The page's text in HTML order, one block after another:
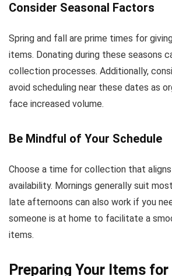
Consider Seasonal Factors
Spring and fall are prime times for
items. Donating during these seasons
collection processes. Additionally,
avoid scheduling near these dates as
face increased volume.
Be Mindful of Your Schedule
Choose a time for collection that
availability. Mornings generally suit
late afternoons can also work if you
someone is at home to facilitate a
items.
Preparing Your Items